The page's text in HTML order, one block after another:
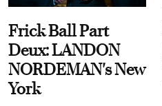
Frick Ball Part
Deux: LANDON
NORDEMAN's New
York